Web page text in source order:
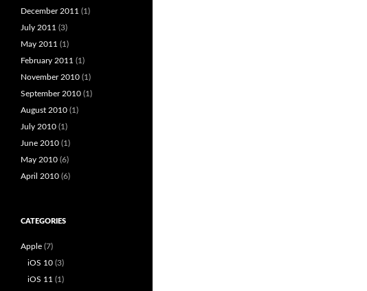
December 2011 (1)
July 2011 (3)
May 2011 (1)
February 2011 (1)
November 2010 (1)
September 2010 (1)
August 2010 (1)
July 2010 (1)
June 2010 (1)
May 2010 (6)
April 2010 (6)
CATEGORIES
Apple (7)
iOS 10 (3)
iOS 11 (1)